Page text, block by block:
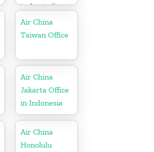
in Australia
Air China
Taiwan Office
Air China
Jakarta Office
in Indonesia
Air China
Honolulu